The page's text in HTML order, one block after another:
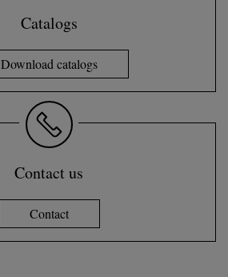
Catalogs
Download catalogs
Contact us
Contact